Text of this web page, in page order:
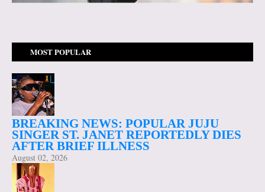
MOST POPULAR
BREAKING NEWS: POPULAR JUJU
SINGER ST. JANET REPORTEDLY DIES
AFTER BRIEF ILLNESS
August 02, 2026